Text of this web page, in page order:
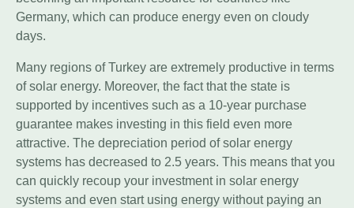
Germany, which can produce energy even on cloudy
days.
Many regions of Turkey are extremely productive in terms
of solar energy. Moreover, the fact that the state is
supported by incentives such as a 10-year purchase
guarantee makes investing in this field even more
attractive. The depreciation period of solar energy
systems has decreased to 2.5 years. This means that you
can quickly recoup your investment in solar energy
systems and even start using energy without paying an